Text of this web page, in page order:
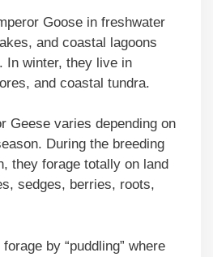
Goose in freshwater
and coastal lagoons
In winter, they live in
and coastal tundra.
Geese varies depending on
During the breeding
they forage totally on land
sedges, berries, roots,
by “puddling” where